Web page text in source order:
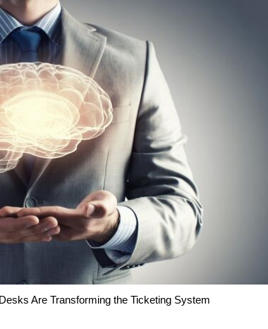
Are Transforming the Ticketing System